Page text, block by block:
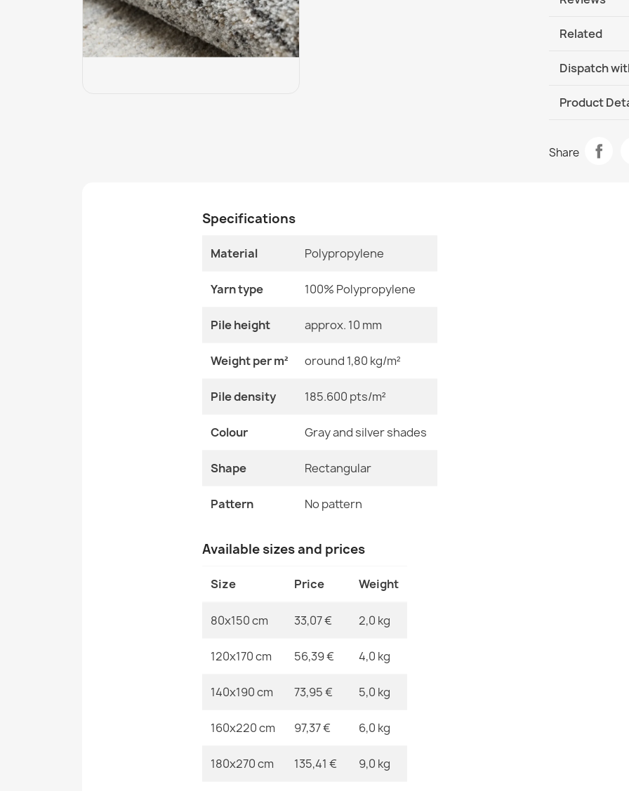
Related
FUSION
€32.80
Dispatch
DHL / GLS
Product
Share
Specifications
Material Polypropylene
Yarn type 100% Polypropylene
Pile height approx. 10 mm
Weight per m² oround 1,80 kg/m²
Pile density 185.600 pts/m²
Colour Gray and silver shades
Shape Rectangular
Pattern No pattern
Available sizes and prices
Size Price Weight
80x150 cm 33,07 € 2,0 kg
120x170 cm 56,39 € 4,0 kg
140x190 cm 73,95 € 5,0 kg
160x220 cm 97,37 € 6,0 kg
180x270 cm 135,41 € 9,0 kg